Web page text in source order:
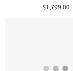
$1,799.00